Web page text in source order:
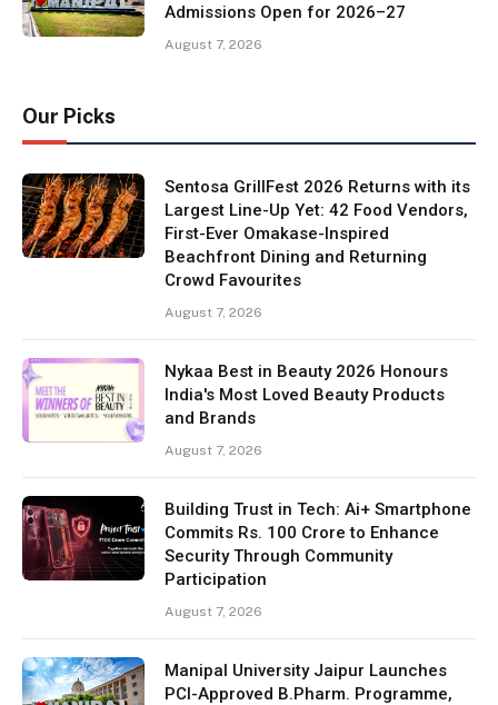
Admissions Open for 2026–27
August 7, 2026
Our Picks
Sentosa GrillFest 2026 Returns with its
Largest Line-Up Yet: 42 Food Vendors,
First-Ever Omakase-Inspired
Beachfront Dining and Returning
Crowd Favourites
August 7, 2026
Nykaa Best in Beauty 2026 Honours
India's Most Loved Beauty Products
and Brands
August 7, 2026
Building Trust in Tech: Ai+ Smartphone
Commits Rs. 100 Crore to Enhance
Security Through Community
Participation
August 7, 2026
Manipal University Jaipur Launches
PCI-Approved B.Pharm. Programme,